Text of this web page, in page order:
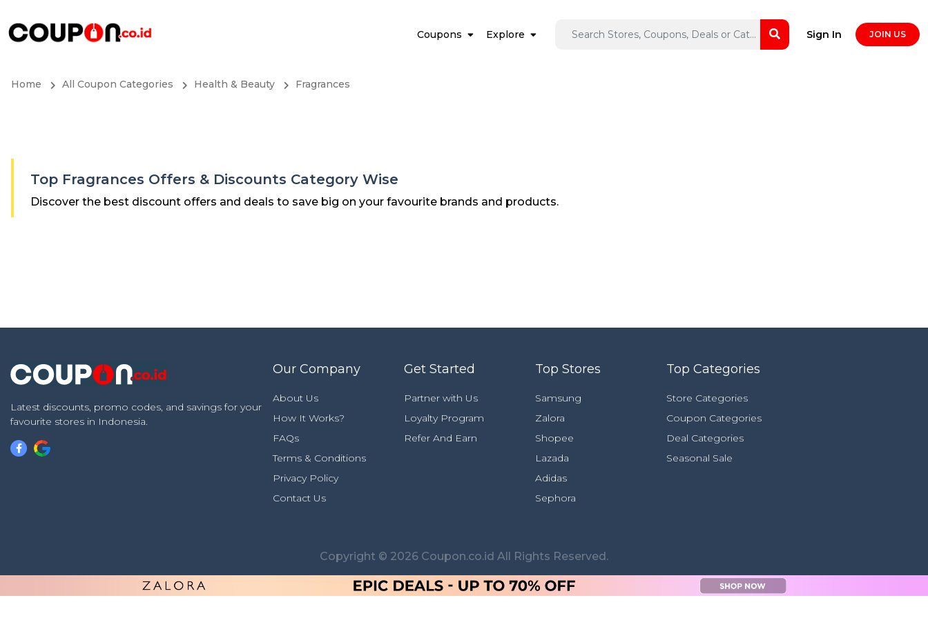
Coupons Explore Sign In JOIN US
Home All Coupon Categories Health & Beauty Fragrances
Top Fragrances Offers & Discounts Category Wise
Discover the best discount offers and deals to save big on your favourite brands and products.
Latest discounts, promo codes, and savings for your
favourite stores in Indonesia.
Our Company
About Us
How It Works?
FAQs
Terms & Conditions
Privacy Policy
Contact Us
Get Started
Partner with Us
Loyalty Program
Refer And Earn
Top Stores
Samsung
Zalora
Shopee
Lazada
Adidas
Sephora
Top Categories
Store Categories
Coupon Categories
Deal Categories
Seasonal Sale
Copyright © 2026 Coupon.co.id All Rights Reserved.